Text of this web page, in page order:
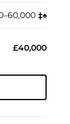
‡︎♠︎
£40,000